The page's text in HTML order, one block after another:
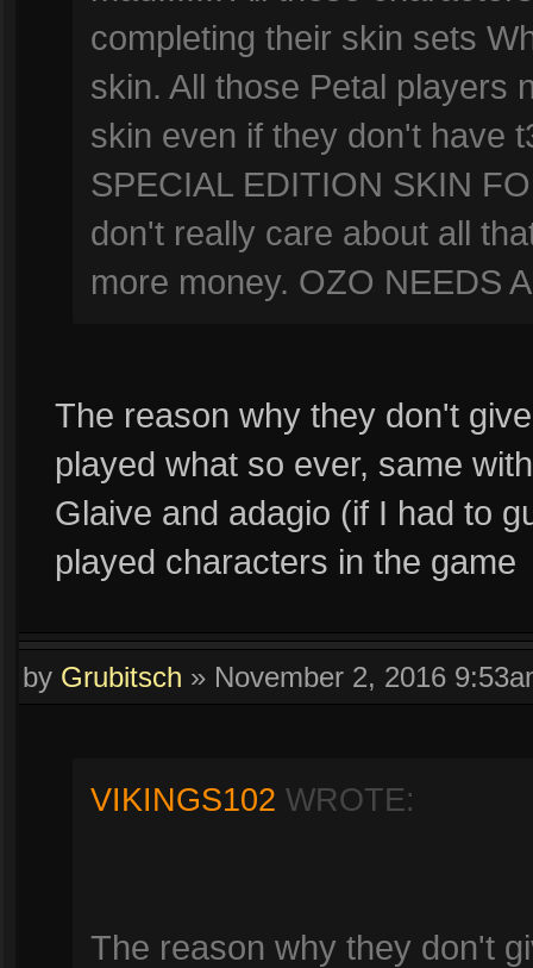
completing their skin sets
skin. All those Petal players
skin even if they don't have
SPECIAL EDITION SKIN
don't really care about all
more money. OZO NEEDS
The reason why they don't
played what so ever, same
Glaive and adagio (if I had to
played characters in the game
by Grubitsch » November 2, 2016
VIKINGS102 WROTE:
The reason why they don't